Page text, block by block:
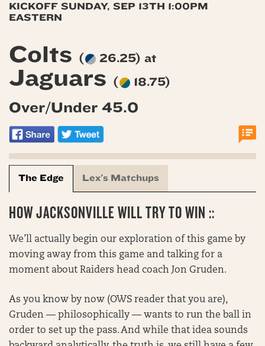
KICKOFF SUNDAY, SEP 13TH 1:00PM
EASTERN
Colts ( 26.25) at
Jaguars ( 18.75)
Over/Under 45.0
The Edge Lex's Matchups
HOW JACKSONVILLE WILL TRY TO WIN ::
We’ll actually begin our exploration of this game by
moving away from this game and talking for a
moment about Raiders head coach Jon Gruden.
As you know by now (OWS reader that you are),
Gruden — philosophically — wants to run the ball in
order to set up the pass. And while that idea sounds